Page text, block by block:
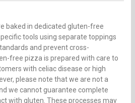
baked in dedicated gluten-free
tools using separate toppings
and prevent cross-
free pizza is prepared with care to
with celiac disease or high
please note that we are not a
we cannot guarantee complete
with gluten. These processes may